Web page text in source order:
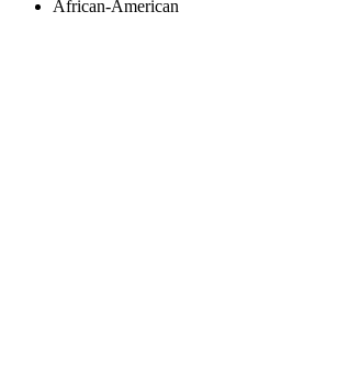
African-American